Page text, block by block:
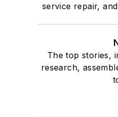
service repair,
The top stories,
research,